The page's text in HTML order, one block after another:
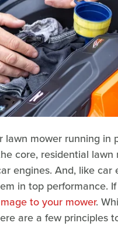
mower running in
core, residential
engines. And, like
in top performance.
to your mower.
are a few principles